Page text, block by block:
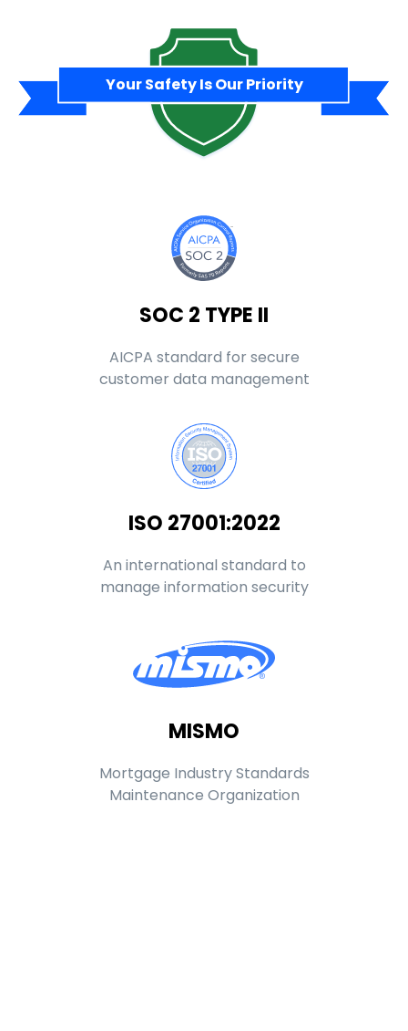
Your Safety Is Our Priority
SOC 2 TYPE II
AICPA standard for secure
customer data management
ISO 27001:2022
An international standard to
manage information security
MISMO
Mortgage Industry Standards
Maintenance Organization